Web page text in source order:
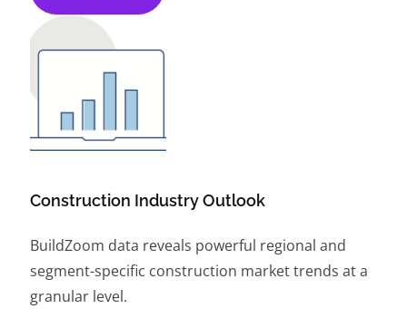
Construction Industry Outlook
BuildZoom data reveals powerful regional and
segment-specific construction market trends at a
granular level.